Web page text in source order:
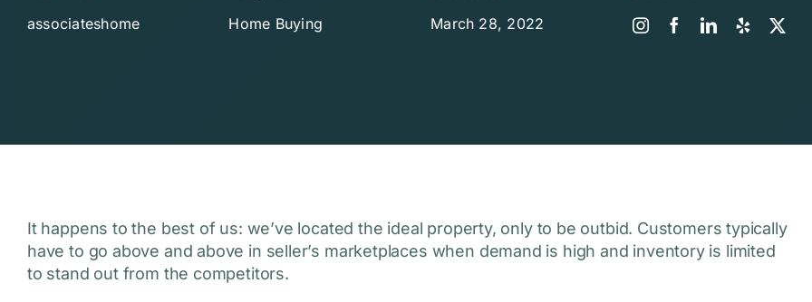
associateshome Home Buying March 28, 2022
It happens to the best of us: we’ve located the ideal property, only to be outbid. Customers typically
have to go above and above in seller’s marketplaces when demand is high and inventory is limited
to stand out from the competitors.